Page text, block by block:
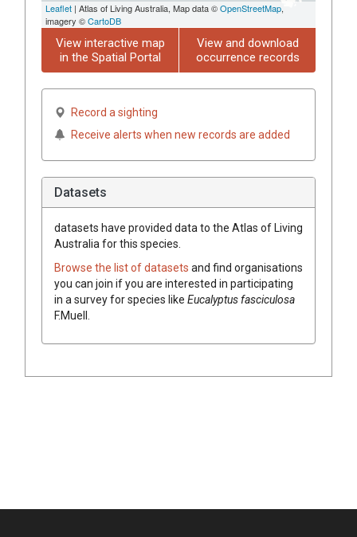
Leaflet | Atlas of Living Australia, Map data ©OpenStreetMap,
imagery ©CartoDB
View interactive map
in the Spatial Portal
View and download
occurrence records
Record a sighting
Receive alerts when new records are added
Datasets
datasets have provided data to the Atlas of Living
Australia for this species.
Browse the list of datasets and find organisations
you can join if you are interested in participating
in a survey for species like Eucalyptus fasciculosa
F.Muell.